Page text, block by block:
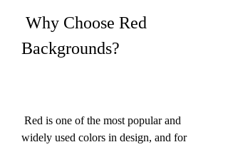
Backgrounds?
widely used colors in design, and for